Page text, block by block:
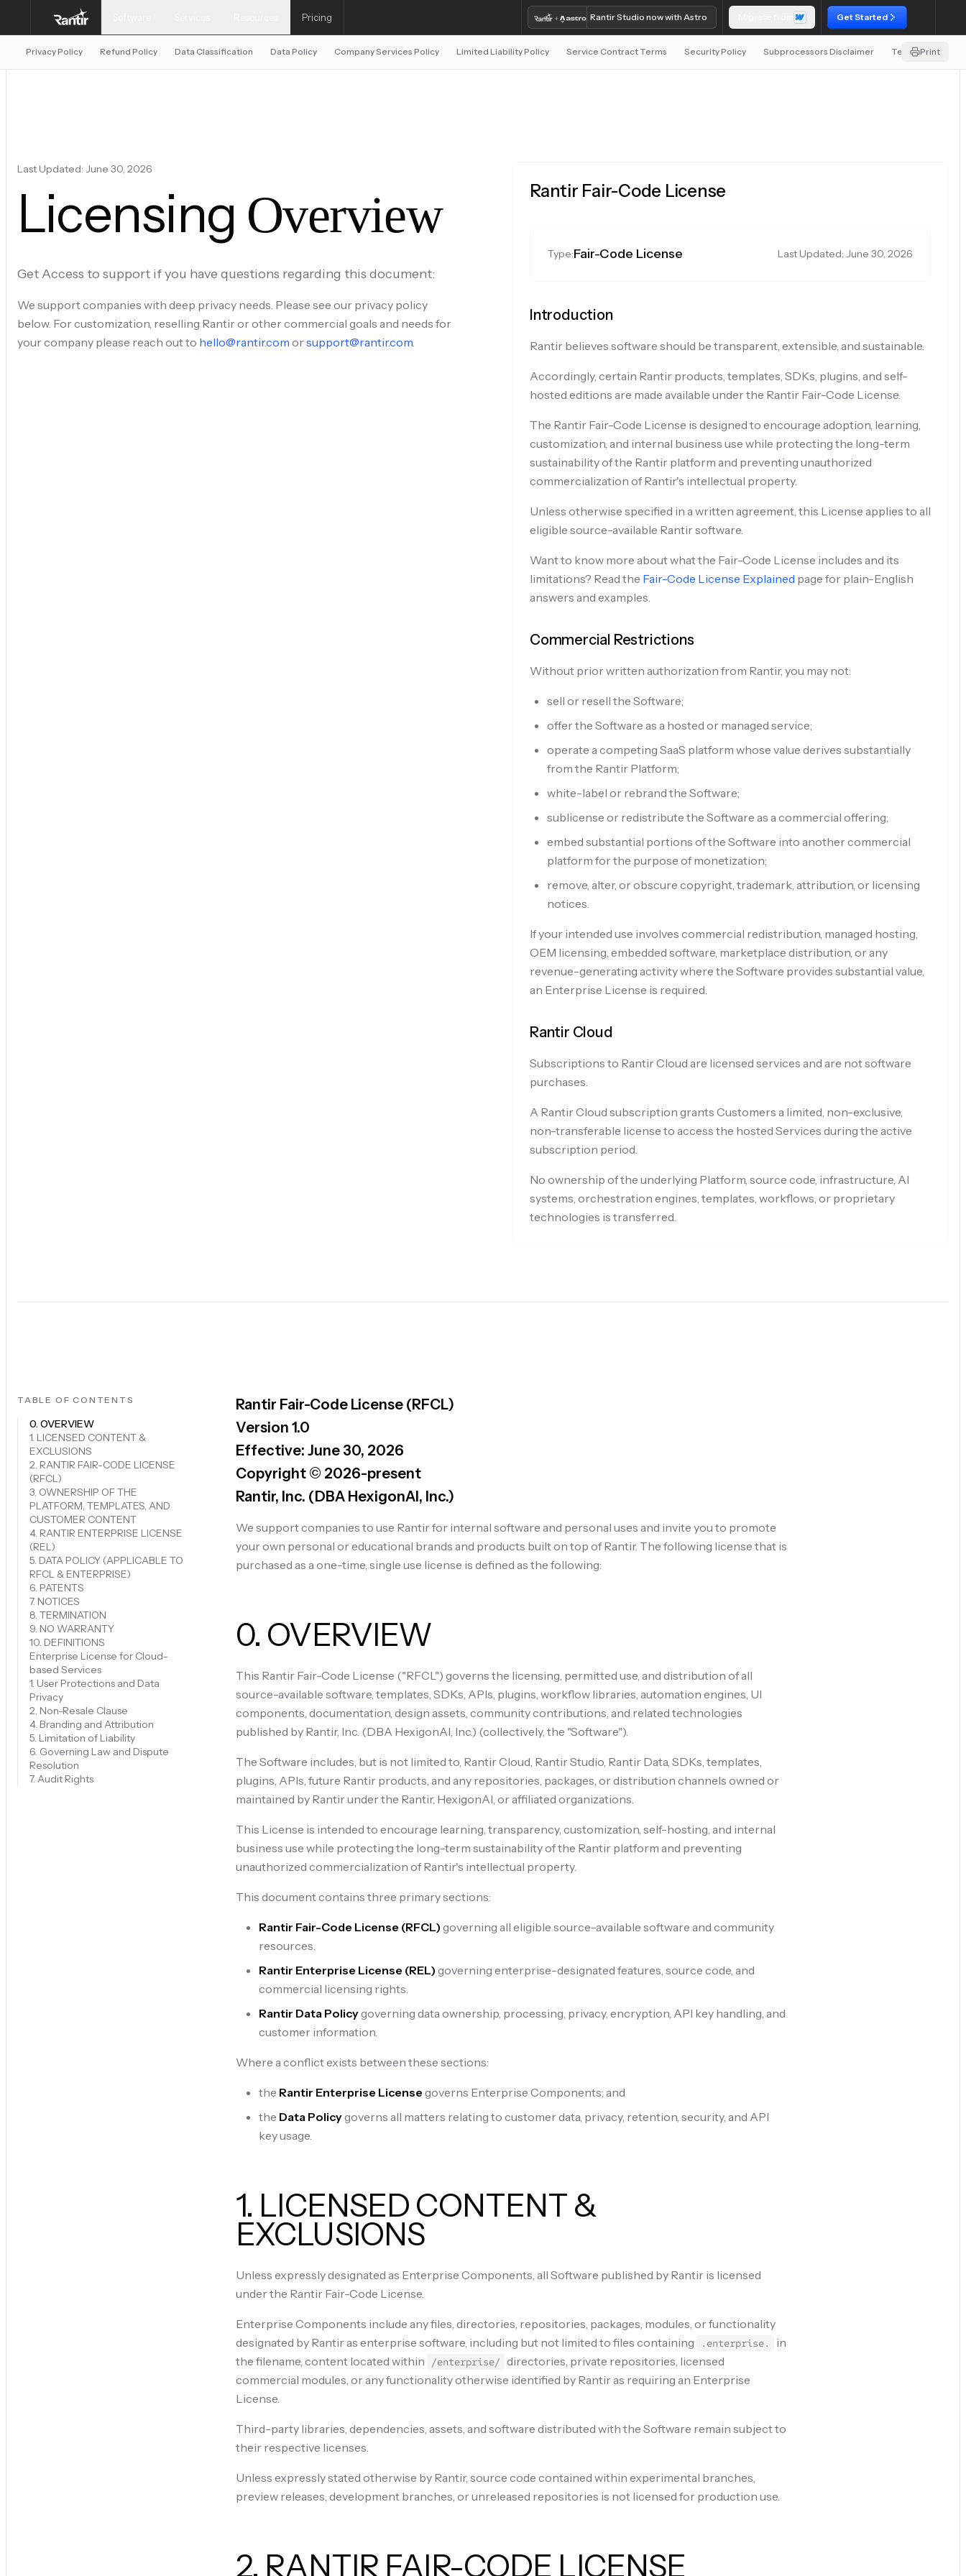
Pricing Rantir Studio now with Astro Get Started
Privacy Policy Refund Policy Data Classification Data Policy Company Services Policy Limited Liability Policy Service Contract Terms Security Policy Subprocessors Disclaimer Terms and
Print
Last Updated: June 30, 2026
Licensing Overview
Get Access to support if you have questions regarding this document:
We support companies with deep privacy needs. Please see our privacy policy
below. For customization, reselling Rantir or other commercial goals and needs for
your company please reach out to hello@rantir.com or support@rantir.com.
Rantir Fair-Code License
Type:Fair-Code License Last Updated: June 30, 2026
Introduction
Rantir believes software should be transparent, extensible, and sustainable.
Accordingly, certain Rantir products, templates, SDKs, plugins, and self-
hosted editions are made available under the Rantir Fair-Code License.
The Rantir Fair-Code License is designed to encourage adoption, learning,
customization, and internal business use while protecting the long-term
sustainability of the Rantir platform and preventing unauthorized
commercialization of Rantir's intellectual property.
Unless otherwise specified in a written agreement, this License applies to all
eligible source-available Rantir software.
Want to know more about what the Fair-Code License includes and its
limitations? Read the Fair-Code License Explained page for plain-English
answers and examples.
Commercial Restrictions
Without prior written authorization from Rantir, you may not:
sell or resell the Software;
offer the Software as a hosted or managed service;
operate a competing SaaS platform whose value derives substantially
from the Rantir Platform;
white-label or rebrand the Software;
sublicense or redistribute the Software as a commercial offering;
embed substantial portions of the Software into another commercial
platform for the purpose of monetization;
remove, alter, or obscure copyright, trademark, attribution, or licensing
notices.
If your intended use involves commercial redistribution, managed hosting,
OEM licensing, embedded software, marketplace distribution, or any
revenue-generating activity where the Software provides substantial value,
an Enterprise License is required.
Rantir Cloud
Subscriptions to Rantir Cloud are licensed services and are not software
purchases.
A Rantir Cloud subscription grants Customers a limited, non-exclusive,
non-transferable license to access the hosted Services during the active
subscription period.
No ownership of the underlying Platform, source code, infrastructure, AI
systems, orchestration engines, templates, workflows, or proprietary
technologies is transferred.
TABLE OF CONTENTS
0. OVERVIEW
1. LICENSED CONTENT &
EXCLUSIONS
2. RANTIR FAIR-CODE LICENSE
(RFCL)
3. OWNERSHIP OF THE
PLATFORM, TEMPLATES, AND
CUSTOMER CONTENT
4. RANTIR ENTERPRISE LICENSE
(REL)
5. DATA POLICY (APPLICABLE TO
RFCL & ENTERPRISE)
6. PATENTS
7. NOTICES
8. TERMINATION
9. NO WARRANTY
10. DEFINITIONS
Enterprise License for Cloud-
based Services
1. User Protections and Data
Privacy
2. Non-Resale Clause
4. Branding and Attribution
5. Limitation of Liability
6. Governing Law and Dispute
Resolution
7. Audit Rights
Rantir Fair-Code License (RFCL)
Version 1.0
Effective: June 30, 2026
Copyright © 2026-present
Rantir, Inc. (DBA HexigonAI, Inc.)
We support companies to use Rantir for internal software and personal uses and invite you to promote
your own personal or educational brands and products built on top of Rantir. The following license that is
purchased as a one-time, single use license is defined as the following:
0. OVERVIEW
This Rantir Fair-Code License ("RFCL") governs the licensing, permitted use, and distribution of all
source-available software, templates, SDKs, APIs, plugins, workflow libraries, automation engines, UI
components, documentation, design assets, community contributions, and related technologies
published by Rantir, Inc. (DBA HexigonAI, Inc.) (collectively, the "Software").
The Software includes, but is not limited to, Rantir Cloud, Rantir Studio, Rantir Data, SDKs, templates,
plugins, APIs, future Rantir products, and any repositories, packages, or distribution channels owned or
maintained by Rantir under the Rantir, HexigonAI, or affiliated organizations.
This License is intended to encourage learning, transparency, customization, self-hosting, and internal
business use while protecting the long-term sustainability of the Rantir platform and preventing
unauthorized commercialization of Rantir's intellectual property.
This document contains three primary sections:
Rantir Fair-Code License (RFCL) governing all eligible source-available software and community
resources.
Rantir Enterprise License (REL) governing enterprise-designated features, source code, and
commercial licensing rights.
Rantir Data Policygoverning data ownership, processing, privacy, encryption, API key handling, and
customer information.
Where a conflict exists between these sections:
the Rantir Enterprise License governs Enterprise Components; and
the Data Policygoverns all matters relating to customer data, privacy, retention, security, and API
key usage.
1. LICENSED CONTENT &
EXCLUSIONS
Unless expressly designated as Enterprise Components, all Software published by Rantir is licensed
under the Rantir Fair-Code License.
Enterprise Components include any files, directories, repositories, packages, modules, or functionality
designated by Rantir as enterprise software, including but not limited to files containing
.enterprise.
in
the filename, content located within
/enterprise/ directories, private repositories, licensed
commercial modules, or any functionality otherwise identified by Rantir as requiring an Enterprise
License.
Third-party libraries, dependencies, assets, and software distributed with the Software remain subject to
their respective licenses.
Unless expressly stated otherwise by Rantir, source code contained within experimental branches,
preview releases, development branches, or unreleased repositories is not licensed for production use.
2. RANTIR FAIR-CODE LICENSE